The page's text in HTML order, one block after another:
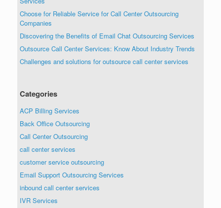
Choose for Reliable Service for Call Center Outsourcing
Companies
Discovering the Benefits of Email Chat Outsourcing Services
Outsource Call Center Services: Know About Industry Trends
Challenges and solutions for outsource call center services
Categories
ACP Billing Services
Back Office Outsourcing
Call Center Outsourcing
call center services
customer service outsourcing
Email Support Outsourcing Services
inbound call center services
IVR Services